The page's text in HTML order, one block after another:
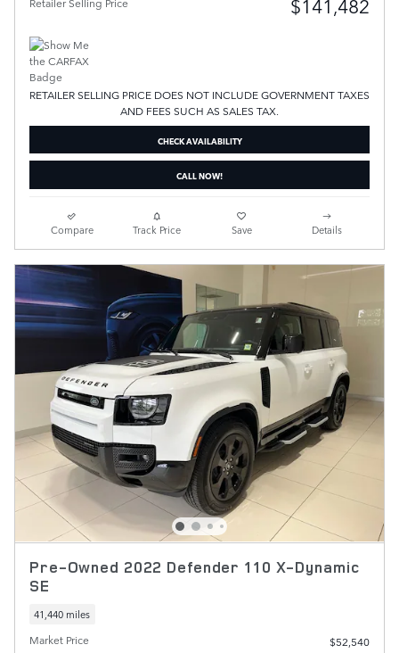
RETAILER SELLING PRICE DOES NOT INCLUDE GOVERNMENT TAXES
AND FEES SUCH AS SALES TAX.
CHECK AVAILABILITY
CALL NOW!
Compare Track Price Save Details
Pre-Owned 2022 Defender 110 X-Dynamic
SE
41,440 miles
Market Price
$52,540